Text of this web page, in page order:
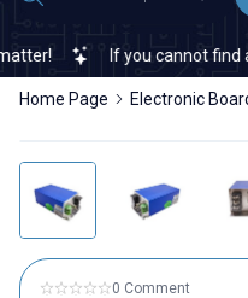
If you cannot find a
Home Page Electronic
0 Comment